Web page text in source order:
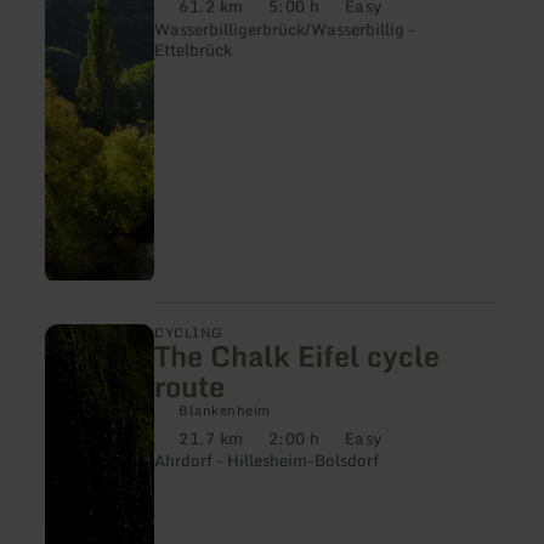
Distance:
61.2 km Duration:
5:00 h Difficulty:
Easy
Wasserbilligerbrück/Wasserbillig -
Ettelbrück
Route
CYCLING
The Chalk Eifel cycle
route
Blankenheim
Distance:
21.7 km Duration:
2:00 h Difficulty:
Easy
Ahrdorf - Hillesheim-Bolsdorf
learn
more
about:
Chalk